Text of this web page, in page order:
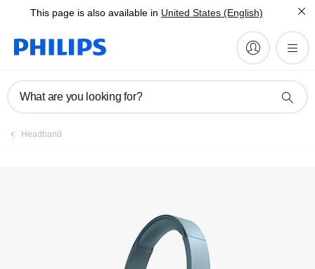
This page is also available in United States (English)
What are you looking for?
Headband